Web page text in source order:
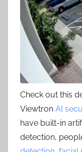
Check out this
Viewtron AI
have built-in
detection,